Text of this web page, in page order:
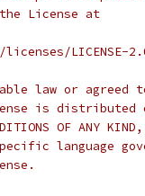
License at
LICENSE-
law or
is distributed
OF
language